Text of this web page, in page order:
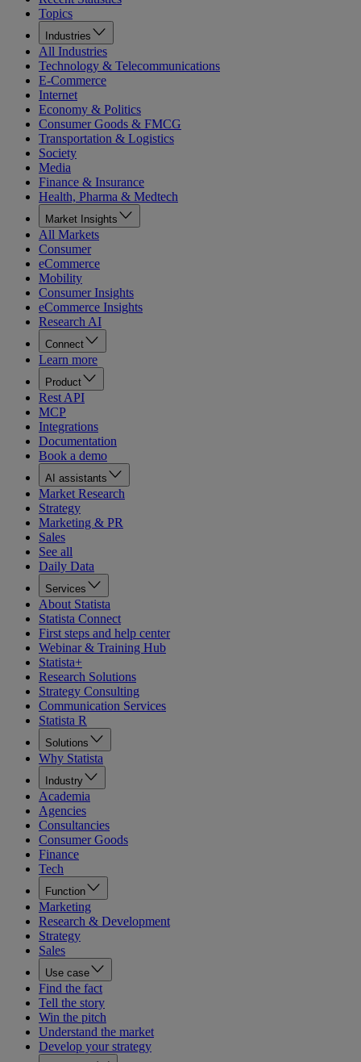
Topics
Industries
All Industries
Technology & Telecommunications
E-Commerce
Internet
Economy & Politics
Consumer Goods & FMCG
Transportation & Logistics
Society
Media
Finance & Insurance
Health, Pharma & Medtech
Market Insights
All Markets
Consumer
eCommerce
Mobility
Consumer Insights
eCommerce Insights
Research AI
Connect
Learn more
Product
Rest API
MCP
Integrations
Documentation
Book a demo
AI assistants
Market Research
Strategy
Marketing & PR
Sales
See all
Daily Data
Services
About Statista
Statista Connect
First steps and help center
Webinar & Training Hub
Statista+
Research Solutions
Strategy Consulting
Communication Services
Statista R
Solutions
Why Statista
Industry
Academia
Agencies
Consultancies
Consumer Goods
Finance
Tech
Function
Marketing
Research & Development
Strategy
Sales
Use case
Find the fact
Tell the story
Win the pitch
Understand the market
Develop your strategy